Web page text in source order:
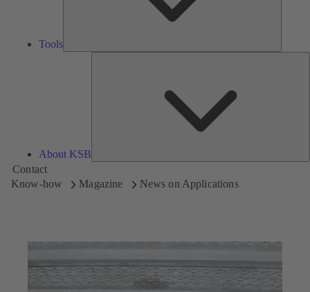
Tools
About KSB
Contact
Know-how
Magazine News on Applications